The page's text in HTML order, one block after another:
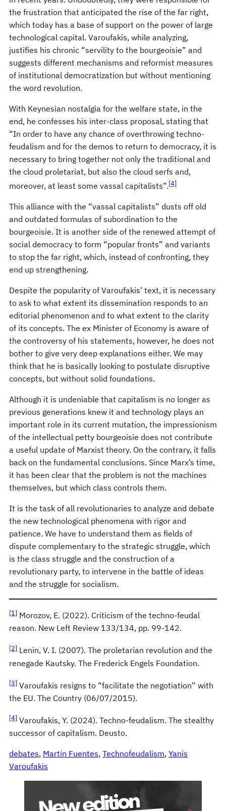
the frustration that anticipated the rise of the far right,
which today has a base of support on the power of large
technological capital. Varoufakis, while analyzing,
justifies his chronic “servility to the bourgeoisie” and
suggests different mechanisms and reformist measures
of institutional democratization but without mentioning
the word revolution.
With Keynesian nostalgia for the welfare state, in the
end, he confesses his inter-class proposal, stating that
“In order to have any chance of overthrowing techno-
feudalism and for the demos to return to democracy, it is
necessary to bring together not only the traditional and
the cloud proletariat, but also the cloud serfs and,
moreover, at least some vassal capitalists”.[4]
This alliance with the “vassal capitalists” dusts off old
and outdated formulas of subordination to the
bourgeoisie. It is another side of the renewed attempt of
social democracy to form “popular fronts” and variants
to stop the far right, which, instead of confronting, they
end up strengthening.
Despite the popularity of Varoufakis’ text, it is necessary
to ask to what extent its dissemination responds to an
editorial phenomenon and to what extent to the clarity
of its concepts. The ex Minister of Economy is aware of
the controversy of his statements, however, he does not
bother to give very deep explanations either. We may
think that he is basically looking to postulate disruptive
concepts, but without solid foundations.
Although it is undeniable that capitalism is no longer as
previous generations knew it and technology plays an
important role in its current mutation, the impressionism
of the intellectual petty bourgeoisie does not contribute
a useful update of Marxist theory. On the contrary, it falls
back on the fundamental conclusions. Since Marx’s time,
it has been clear that the problem is not the machines
themselves, but which class controls them.
It is the task of all revolutionaries to analyze and debate
the new technological phenomena with rigor and
patience. We have to understand them as fields of
dispute complementary to the strategic struggle, which
is the class struggle and the construction of a
revolutionary party, to intervene in the battle of ideas
and the struggle for socialism.
[1] Morozov, E. (2022). Criticism of the techno-feudal
reason. New Left Review 133/134, pp. 99-142.
[2] Lenin, V. I. (2007). The proletarian revolution and the
renegade Kautsky. The Frederick Engels Foundation.
[3] Varoufakis resigns to “facilitate the negotiation” with
the EU. The Country (06/07/2015).
[4] Varoufakis, Y. (2024). Techno-feudalism. The stealthy
successor of capitalism. Deusto.
debates, Martin Fuentes, Technofeudalism, Yanis
Varoufakis